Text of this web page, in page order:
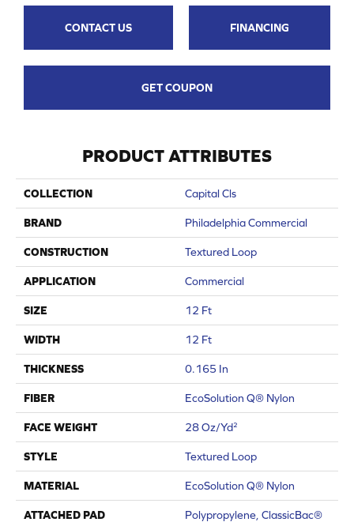
CONTACT US FINANCING
GET COUPON
PRODUCT ATTRIBUTES
COLLECTION Capital Cls
BRAND Philadelphia Commercial
CONSTRUCTION Textured Loop
APPLICATION Commercial
SIZE 12 Ft
WIDTH 12 Ft
THICKNESS 0.165 In
FIBER EcoSolution Q® Nylon
FACE WEIGHT 28 Oz/yd²
STYLE Textured Loop
MATERIAL EcoSolution Q® Nylon
ATTACHED PAD Polypropylene, ClassicBac®